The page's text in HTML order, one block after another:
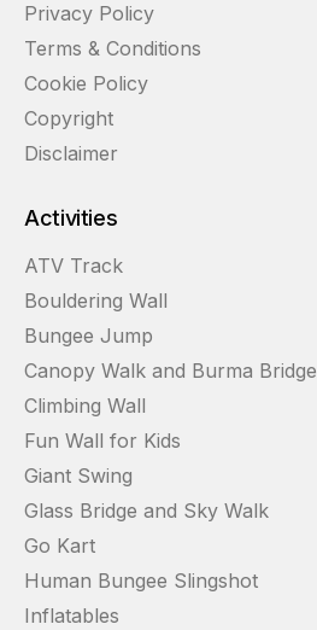
Privacy Policy
Terms & Conditions
Cookie Policy
Copyright
Disclaimer
Activities
ATV Track
Bouldering Wall
Bungee Jump
Canopy Walk and Burma Bridge
Climbing Wall
Fun Wall for Kids
Giant Swing
Glass Bridge and Sky Walk
Go Kart
Human Bungee Slingshot
Inflatables